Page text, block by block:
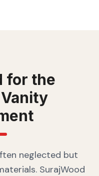
for the
neglected but
SurajWood